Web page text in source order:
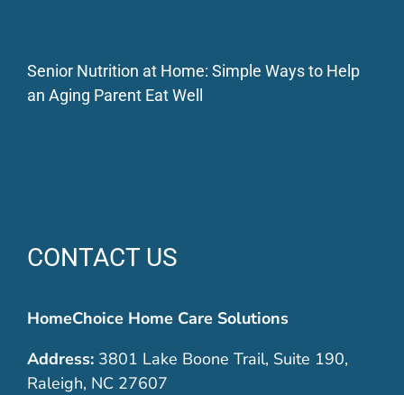
Senior Nutrition at Home: Simple Ways to Help
an Aging Parent Eat Well
CONTACT US
HomeChoice Home Care Solutions
Address:3801 Lake Boone Trail, Suite 190,
Raleigh, NC 27607